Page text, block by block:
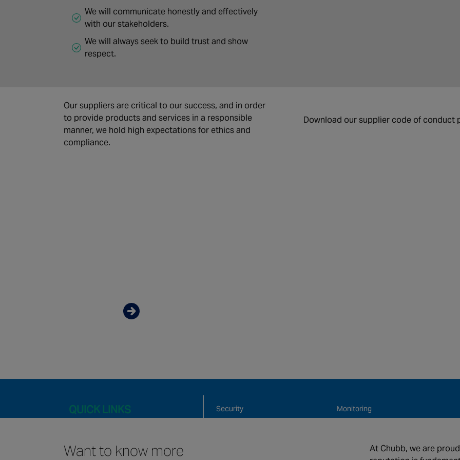
Want to know more
At Chubb, we are
We will communicate honestly and effectively
with our stakeholders.
We will always seek to build trust and show
respect.
Our suppliers are critical to our success, and in order
to provide products and services in a responsible
manner, we hold high expectations for ethics and
compliance.
Download our supplier code of conduct
QUICK LINKS
Security
Monitoring